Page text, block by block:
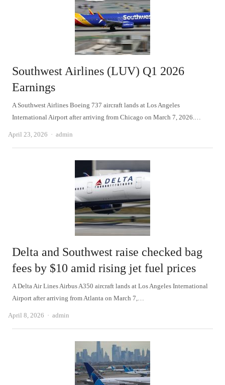
Southwest Airlines (LUV) Q1 2026
Earnings
A Southwest Airlines Boeing 737 aircraft lands at Los Angeles
International Airport after arriving from Chicago on March 7, 2026.…
April 23, 2026 Author
admin
Delta and Southwest raise checked bag
fees by $10 amid rising jet fuel prices
A Delta Air Lines Airbus A350 aircraft lands at Los Angeles International
Airport after arriving from Atlanta on March 7,…
April 8, 2026 Author
admin